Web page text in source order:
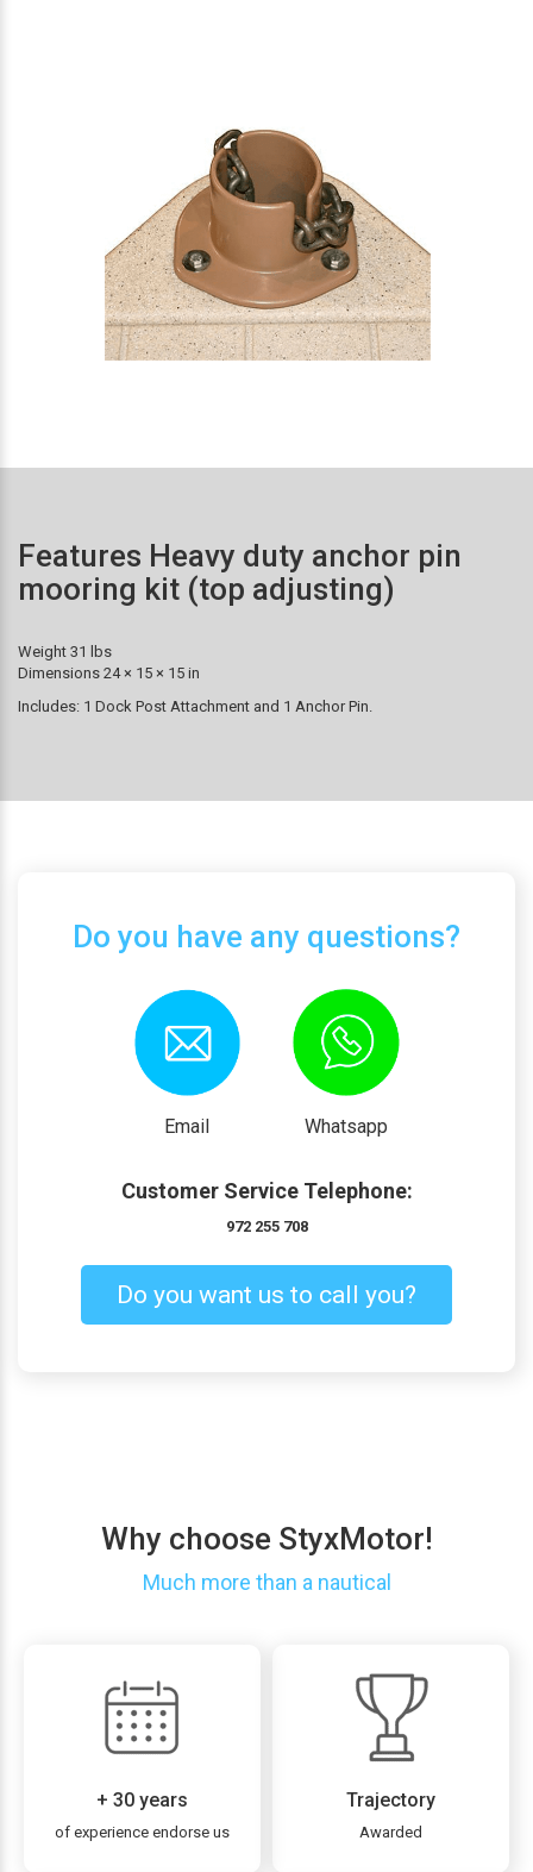
Features Heavy duty anchor pin
mooring kit (top adjusting)
Weight 31 lbs
Dimensions 24 × 15 × 15 in
Includes: 1 Dock Post Attachment and 1 Anchor Pin.
Do you have any questions?
Email Whatsapp
Customer Service Telephone:
972 255 708
Do you want us to call you?
Why choose StyxMotor!
Much more than a nautical
+ 30 years
of experience endorse us
Trajectory
Awarded